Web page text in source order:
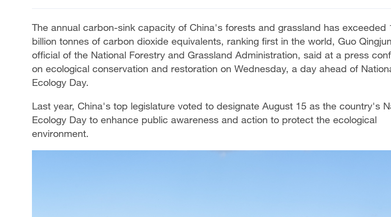
Sydney 23°C 16°C
The annual carbon-sink capacity of China's forests and grassland has exceeded
billion tonnes of carbon dioxide equivalents, ranking first in the world, Guo
official of the National Forestry and Grassland Administration, said at a press
on ecological conservation and restoration on Wednesday, a day ahead of
Ecology Day.
Last year, China's top legislature voted to designate August 15 as the country's
Ecology Day to enhance public awareness and action to protect the ecological
environment.